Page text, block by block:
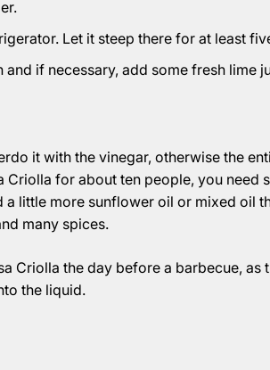
Let it steep there for at least
and if necessary, add some fresh lime
it with the vinegar, otherwise the
Criolla for about ten people, you need
a little more sunflower oil or mixed oil
many spices.
Criolla the day before a barbecue,
the liquid.